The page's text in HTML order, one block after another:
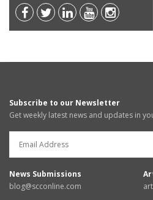
Subscribe to our Newsletter
Get weekly latest news and updates in
News Submissions
blog@scconline.com